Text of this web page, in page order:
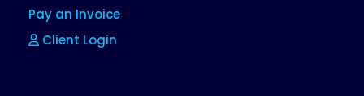
Pay an Invoice
Client Login